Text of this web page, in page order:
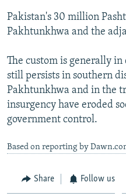
FOLLOW US
All RFE/RL sites
Pakistan's 30 million
Pakhtunkhwa and the
The custom is generally
still persists in southern
Pakhtunkhwa and in the
insurgency have eroded
government control.
Based on reporting by
Share Follow us